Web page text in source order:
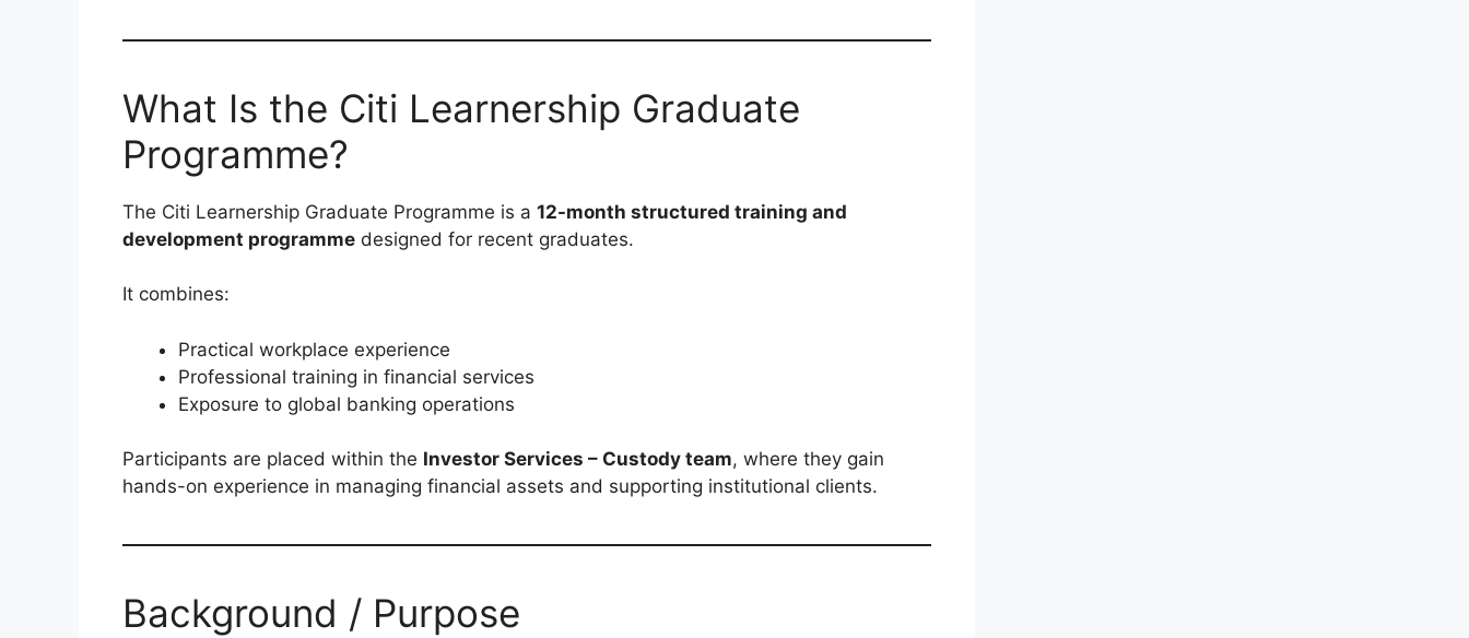
What Is the Citi Learnership Graduate
Programme?
The Citi Learnership Graduate Programme is a 12-month structured training and
development programme designed for recent graduates.
It combines:
Practical workplace experience
Professional training in financial services
Exposure to global banking operations
Participants are placed within the Investor Services – Custody team, where they gain
hands-on experience in managing financial assets and supporting institutional clients.
Background / Purpose